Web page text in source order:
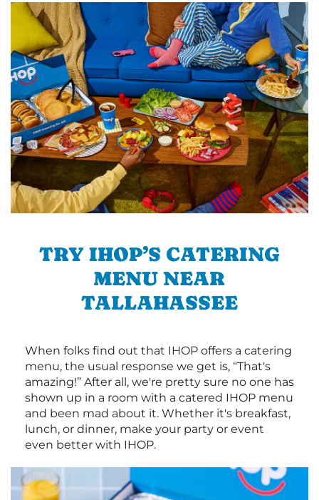
TRY IHOP’S CATERING
MENU NEAR
TALLAHASSEE
When folks find out that IHOP offers a catering
menu, the usual response we get is, “That's
amazing!” After all, we're pretty sure no one has
shown up in a room with a catered IHOP menu
and been mad about it. Whether it's breakfast,
lunch, or dinner, make your party or event
even better with IHOP.